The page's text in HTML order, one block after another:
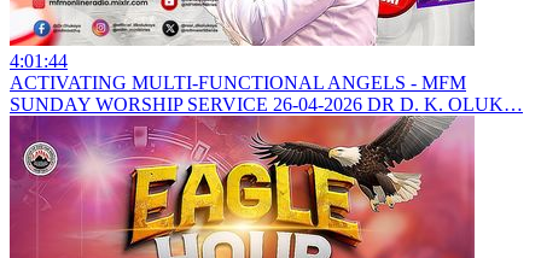
4:01:44
ACTIVATING MULTI-FUNCTIONAL ANGELS - MFM
SUNDAY WORSHIP SERVICE 26-04-2026 DR D. K. OLUK…